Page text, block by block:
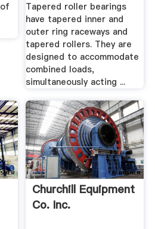
Tapered roller bearings
have tapered inner and
outer ring raceways and
tapered rollers. They are
designed to accommodate
combined loads,
simultaneously acting ...
Churchill Equipment
Co. Inc.